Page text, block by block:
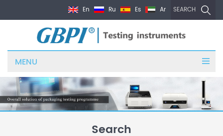
SEARCH
En Ru Es Ar
MENU
Search